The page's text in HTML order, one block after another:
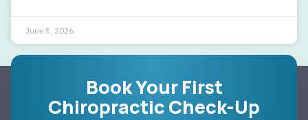
June 5, 2026
Book Your First
Chiropractic Check-Up